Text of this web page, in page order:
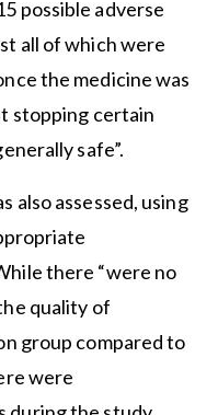
possible adverse
all of which were
the medicine was
stopping certain
safe”.
also assessed, using
there “were no
quality of
group compared to
were